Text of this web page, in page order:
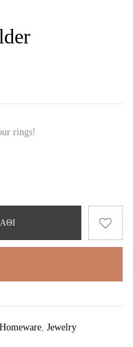
rings!
Homeware, Jewelry